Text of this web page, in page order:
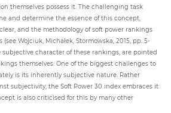
themselves possess it. The challenging task
and determine the essence of this concept,
and the methodology of soft power rankings
Wojciuk, Michałek, Stormowska, 2015, pp. 5-
subjective character of these rankings, are pointed
themselves: One of the biggest challenges to
is its inherently subjective nature. Rather
subjectivity, the Soft Power 30 index embraces it
is also criticised for this by many other